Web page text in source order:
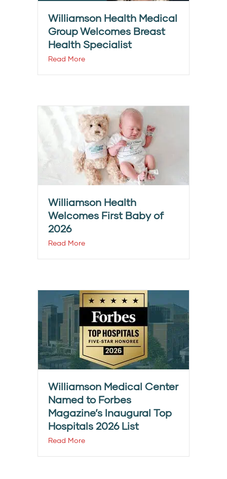
Williamson Health Medical
Group Welcomes Breast
Health Specialist
Read More
Williamson Health
Welcomes First Baby of
2026
Read More
Williamson Medical Center
Named to Forbes
Magazine’s Inaugural Top
Hospitals 2026 List
Read More